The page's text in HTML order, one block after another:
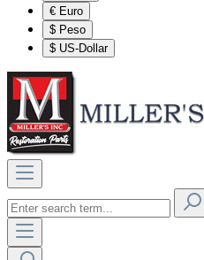
€ Euro
$ Peso
$ US-Dollar